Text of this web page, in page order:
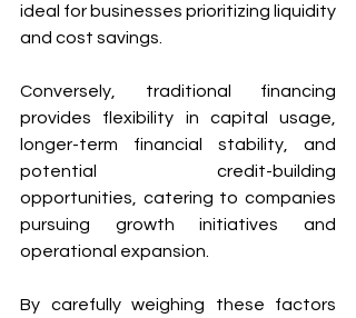
ideal for businesses prioritizing liquidity
and cost savings.
Conversely, traditional financing
provides flexibility in capital usage,
longer-term financial stability, and
potential credit-building
opportunities, catering to companies
pursuing growth initiatives and
operational expansion.
By carefully weighing these factors